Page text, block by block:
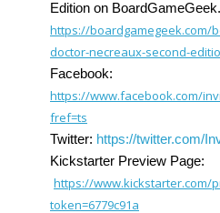
Edition on
https://boardgamegeek.com/
doctor-necreaux-second-
Facebook:
https://www.facebook.com/
fref=ts
Twitter: https://twitter.com/
Kickstarter Preview Page:
https://www.kickstarter.com/
token=6779c91a